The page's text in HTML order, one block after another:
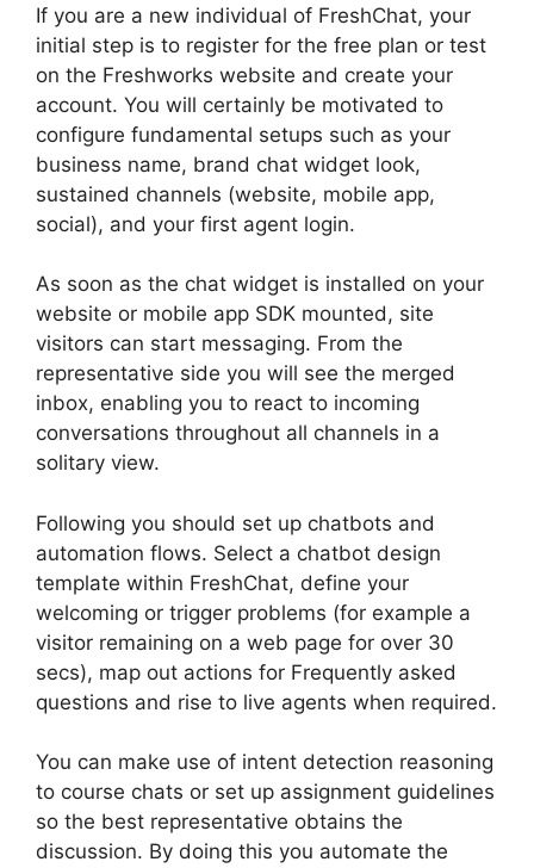
If you are a new individual of FreshChat, your
initial step is to register for the free plan or test
on the Freshworks website and create your
account. You will certainly be motivated to
configure fundamental setups such as your
business name, brand chat widget look,
sustained channels (website, mobile app,
social), and your first agent login.
As soon as the chat widget is installed on your
website or mobile app SDK mounted, site
visitors can start messaging. From the
representative side you will see the merged
inbox, enabling you to react to incoming
conversations throughout all channels in a
solitary view.
Following you should set up chatbots and
automation flows. Select a chatbot design
template within FreshChat, define your
welcoming or trigger problems (for example a
visitor remaining on a web page for over 30
secs), map out actions for Frequently asked
questions and rise to live agents when required.
You can make use of intent detection reasoning
to course chats or set up assignment guidelines
so the best representative obtains the
discussion. By doing this you automate the